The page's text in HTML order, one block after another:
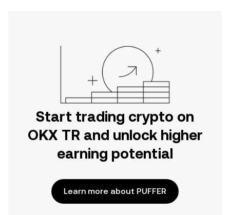
Start trading crypto on
OKX TR and unlock higher
earning potential
Learn more about PUFFER